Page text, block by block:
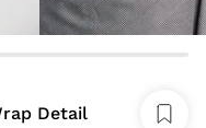
Detail